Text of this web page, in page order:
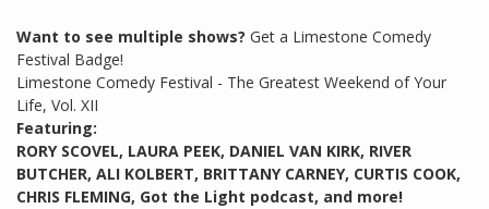
Want to see multiple shows? Get a Limestone Comedy
Festival Badge!
Limestone Comedy Festival - The Greatest Weekend of Your
Life, Vol. XII
Featuring:
RORY SCOVEL, LAURA PEEK, DANIEL VAN KIRK, RIVER
BUTCHER, ALI KOLBERT, BRITTANY CARNEY, CURTIS COOK,
CHRIS FLEMING, Got the Light podcast, and more!